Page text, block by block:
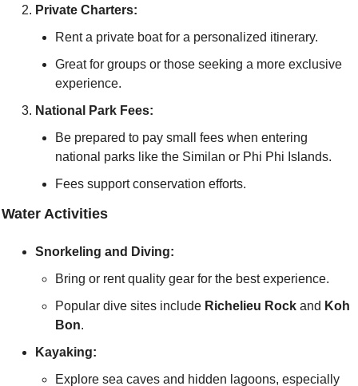
Private Charters:
Rent a private boat for a personalized itinerary.
Great for groups or those seeking a more exclusive
experience.
National Park Fees:
Be prepared to pay small fees when entering
national parks like the Similan or Phi Phi Islands.
Fees support conservation efforts.
Activities
Snorkeling and Diving:
Bring or rent quality gear for the best experience.
Popular dive sites include Richelieu Rock and Koh
Bon.
Kayaking:
Explore sea caves and hidden lagoons, especially